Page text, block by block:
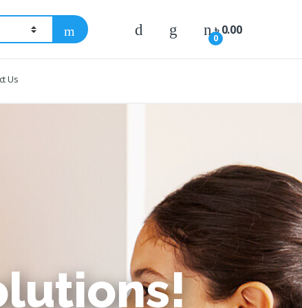
0
৳0.00
Us